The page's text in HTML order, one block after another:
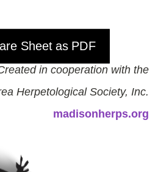
Sheet as PDF
in cooperation with the
Herpetological Society, Inc.
madisonherps.org